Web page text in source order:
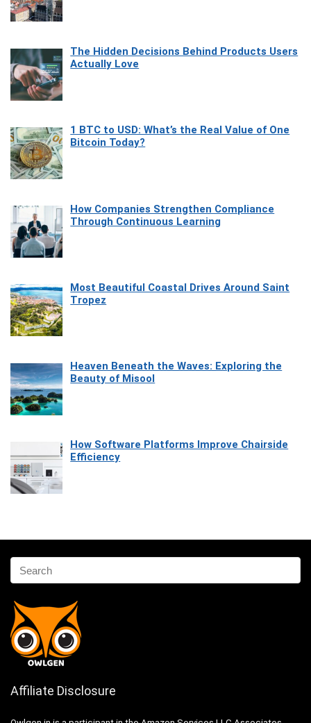
The Hidden Decisions Behind Products Users
Actually Love
1 BTC to USD: What’s the Real Value of One
Bitcoin Today?
How Companies Strengthen Compliance
Through Continuous Learning
Most Beautiful Coastal Drives Around Saint
Tropez
Heaven Beneath the Waves: Exploring the
Beauty of Misool
How Software Platforms Improve Chairside
Efficiency
Affiliate Disclosure